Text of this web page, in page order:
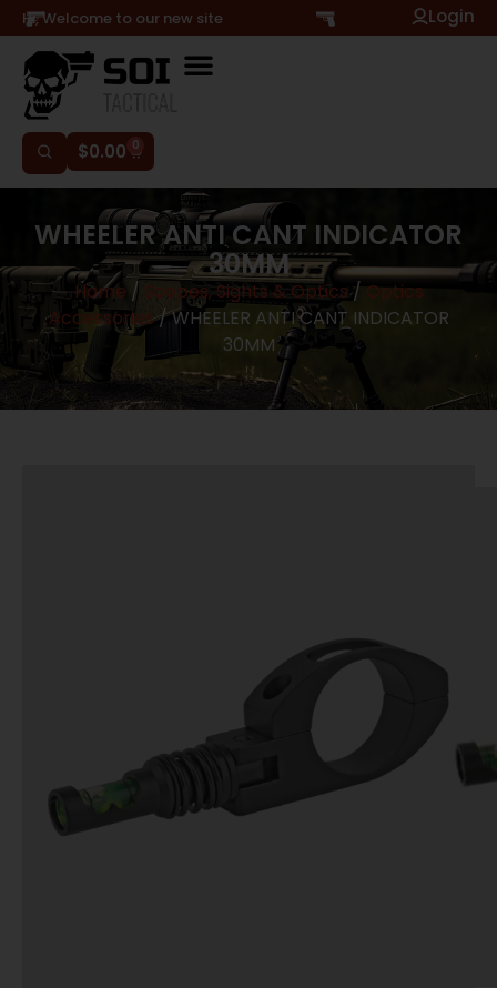
Hi, Welcome to our new site Login
$0.00 0
WHEELER ANTI CANT INDICATOR
30MM
Home / Scopes, Sights & Optics/ Optics
Accessories/ WHEELER ANTI CANT INDICATOR
30MM